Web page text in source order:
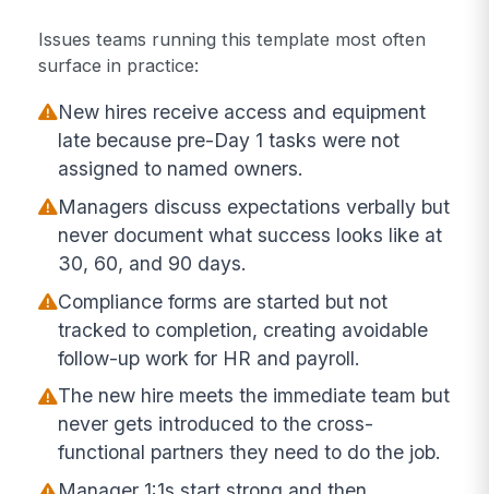
Issues teams running this template most often
surface in practice:
New hires receive access and equipment
late because pre-Day 1 tasks were not
assigned to named owners.
Managers discuss expectations verbally but
never document what success looks like at
30, 60, and 90 days.
Compliance forms are started but not
tracked to completion, creating avoidable
follow-up work for HR and payroll.
The new hire meets the immediate team but
never gets introduced to the cross-
functional partners they need to do the job.